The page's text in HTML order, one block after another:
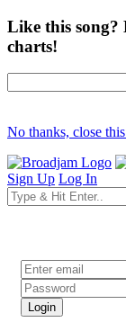
Like this song?
charts!
No thanks, close
Sign Up Log In